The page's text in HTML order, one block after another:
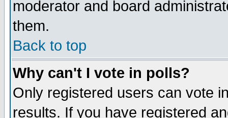
moderator and board
them.
Back to top
Why can't I vote in polls?
Only registered users can vote
results. If you have registered